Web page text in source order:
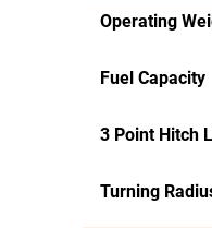
Operating
Fuel Capacity
3 Point Hitch
Turning